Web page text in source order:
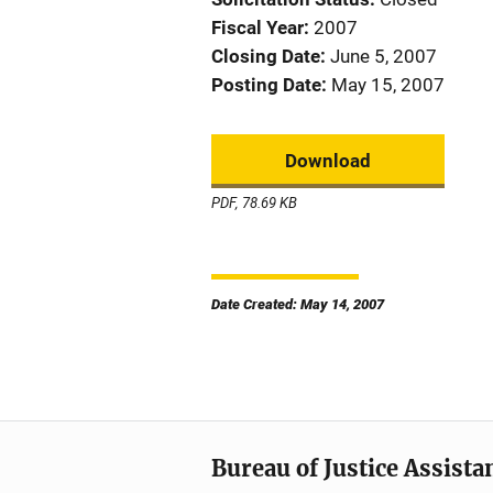
Fiscal Year 2007
Closing Date June 5, 2007
Posting Date May 15, 2007
Download
PDF, 78.69 KB
Date Created: May 14, 2007
Bureau of Justice